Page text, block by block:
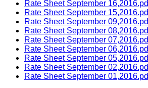
Rate Sheet September
Rate Sheet September
Rate Sheet September
Rate Sheet September
Rate Sheet September
Rate Sheet September
Rate Sheet September
Rate Sheet September
Rate Sheet September